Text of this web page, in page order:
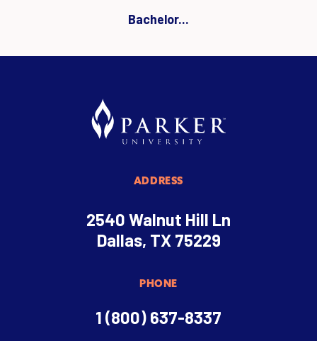
Bachelor...
ADDRESS
2540 Walnut Hill Ln
Dallas, TX 75229
PHONE
1 (800) 637-8337